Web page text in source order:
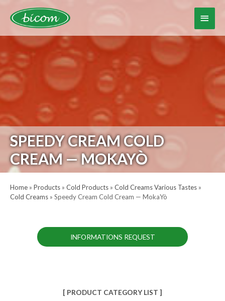
content
Main
Menu
SPEEDY CREAM COLD
CREAM — MOKAYÒ
Home » Products » Cold Products » Cold Creams Various Tastes »
Cold Creams » Speedy Cream Cold Cream — MokaYò
INFORMATIONS REQUEST
[ PRODUCT CATEGORY LIST ]